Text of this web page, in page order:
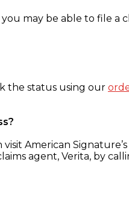
may be able to file a
the status using our
American
agent, Verita, by